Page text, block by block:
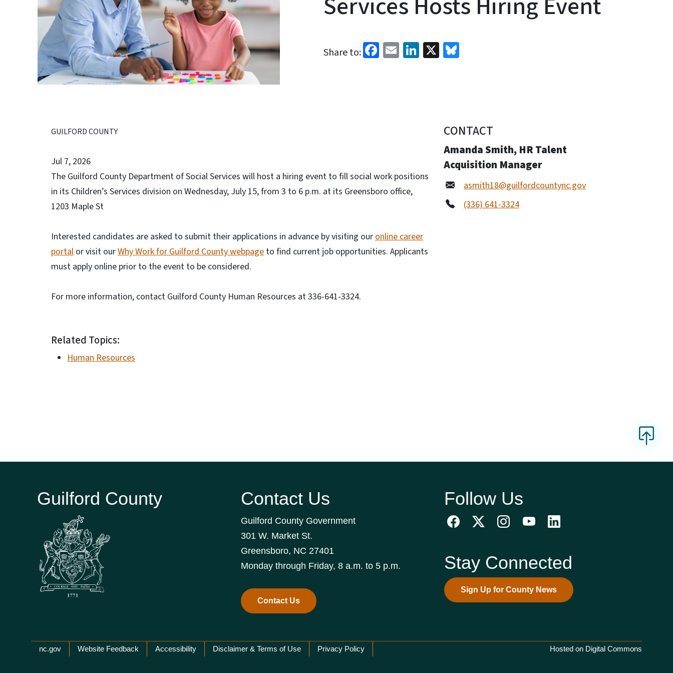
Share to: Facebook
EmailLinkedIn
X Bluesky
GUILFORD COUNTY
Jul 7, 2026
The Guilford County Department of Social Services will host a hiring event to fill social work positions
in its Children’s Services division on Wednesday, July 15, from 3 to 6 p.m. at its Greensboro office,
1203 Maple St
Interested candidates are asked to submit their applications in advance by visiting ouronline career
portal or visit ourWhy Work for Guilford County webpage to find current job opportunities. Applicants
must apply online prior to the event to be considered.
For more information, contact Guilford County Human Resources at 336-641-3324.
Related Topics:
Human Resources
CONTACT
Amanda Smith, HR Talent
Acquisition Manager
asmith18@guilfordcountync.gov
(336) 641-3324
Guilford County Contact Us
Guilford County Government
301 W. Market St.
Greensboro, NC 27401
Monday through Friday, 8 a.m. to 5 p.m.
Contact Us
Follow Us
Stay Connected
Sign Up for County News
Network Menu
nc.gov Website Feedback Accessibility Disclaimer & Terms of Use Privacy Policy Hosted on Digital Commons